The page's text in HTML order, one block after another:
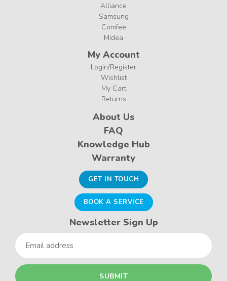
Alliance
Samsung
Comfee
Midea
My Account
Login/Register
Wishlist
My Cart
Returns
About Us
FAQ
Knowledge Hub
Warranty
GET IN TOUCH
BOOK A SERVICE
Newsletter Sign Up
Email